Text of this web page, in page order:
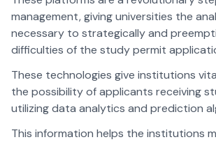
management, giving universities the
necessary to strategically and
difficulties of the study permit
These technologies give institutions
the possibility of applicants receiving
utilizing data analytics and prediction
This information helps the institutions